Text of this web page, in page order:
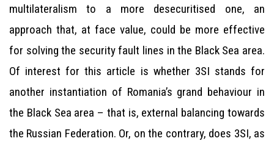
multilateralism to a more desecuritised one, an
approach that, at face value, could be more effective
for solving the security fault lines in the Black Sea area.
Of interest for this article is whether 3SI stands for
another instantiation of Romania’s grand behaviour in
the Black Sea area – that is, external balancing towards
the Russian Federation. Or, on the contrary, does 3SI, as